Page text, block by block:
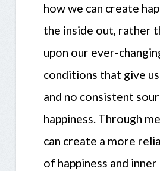
how we can create
the inside out, rather
upon our ever-
conditions that give
and no consistent
happiness. Through
can create a more
of happiness and